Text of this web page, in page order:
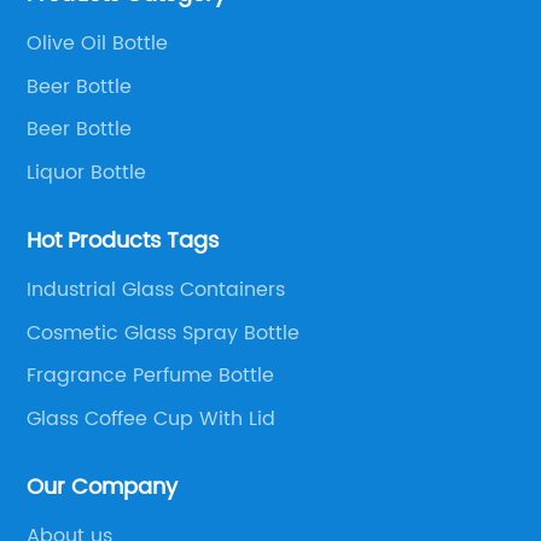
Olive Oil Bottle
Beer Bottle
Beer Bottle
Liquor Bottle
Hot Products Tags
Industrial Glass Containers
Cosmetic Glass Spray Bottle
Fragrance Perfume Bottle
Glass Coffee Cup With Lid
Our Company